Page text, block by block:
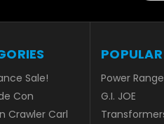
Sale!
Con
Crawler Carl
Power
G.I. JOE